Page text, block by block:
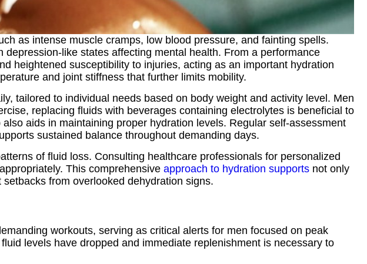
as intense muscle cramps, low blood pressure, and fainting spells.
like states affecting mental health. From a performance
heightened susceptibility to injuries, acting as an important hydration
and joint stiffness that further limits mobility.
tailored to individual needs based on body weight and activity level. Men
replacing fluids with beverages containing electrolytes is beneficial to
aids in maintaining proper hydration levels. Regular self-assessment
sustained balance throughout demanding days.
of fluid loss. Consulting healthcare professionals for personalized
This comprehensive approach to hydration supports not only
from overlooked dehydration signs.
workouts, serving as critical alerts for men focused on peak
levels have dropped and immediate replenishment is necessary to